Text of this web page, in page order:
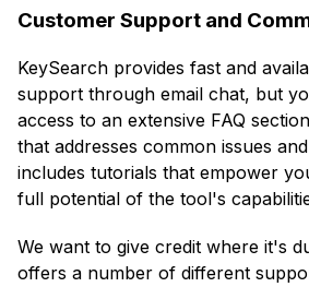
Customer Support and
KeySearch provides fast and
support through email chat, but
access to an extensive FAQ
that addresses common issues
includes tutorials that empower
full potential of the tool's
We want to give credit where it's
offers a number of different